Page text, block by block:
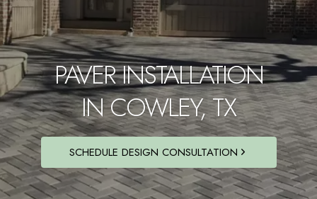
PAVER INSTALLATION
IN COWLEY, TX
SCHEDULE DESIGN CONSULTATION